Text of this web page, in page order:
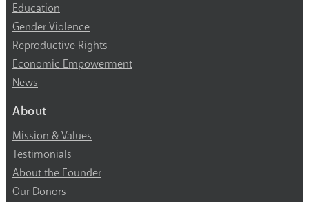
Education
Gender Violence
Reproductive Rights
Economic Empowerment
News
About
Mission & Values
Testimonials
About the Founder
Our Donors